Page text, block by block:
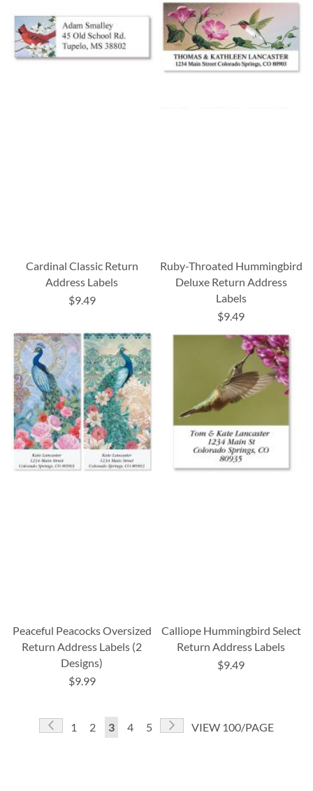
Cardinal Classic Return
Address Labels
$9.49
Ruby-Throated Hummingbird
Deluxe Return Address
Labels
$9.49
Peaceful Peacocks Oversized
Return Address Labels (2
Designs)
$9.99
Calliope Hummingbird Select
Return Address Labels
$9.49
Page
Page
Previous
Page
1 Page
2
You're
3 Page
4 Page
5 Page
NextVIEW 100/PAGE